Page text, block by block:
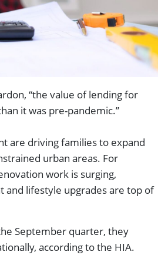
“the value of lending for
it was pre-pandemic.”
are driving families to expand
urban areas. For
work is surging,
and lifestyle upgrades are top of
September quarter, they
according to the HIA.